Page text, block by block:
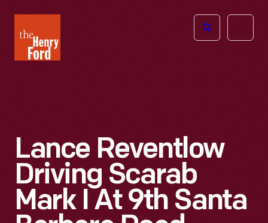
Henry
Ford
Open
Lance Reventlow
Driving Scarab
Mark I At 9th Santa